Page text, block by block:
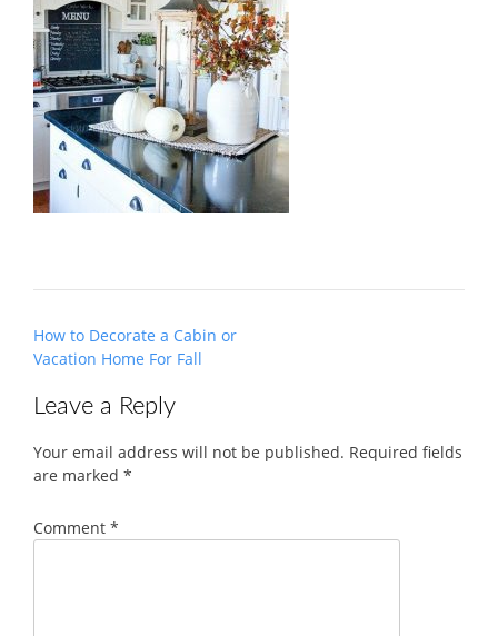
Post
navigation
How to Decorate a Cabin or
Vacation Home For Fall
Leave a Reply
Your email address will not be published. Required fields
are marked *
Comment *